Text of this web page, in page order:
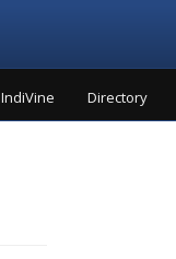
IndiVine Directory